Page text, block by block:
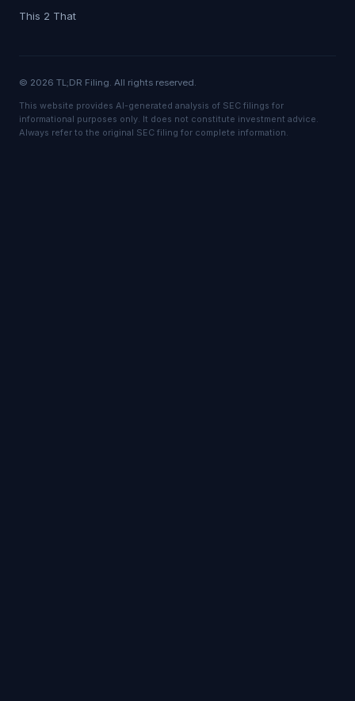
This 2 That
© 2026 TL;DR Filing. All rights reserved.
This website provides AI-generated analysis of SEC filings for
informational purposes only. It does not constitute investment advice.
Always refer to the original SEC filing for complete information.